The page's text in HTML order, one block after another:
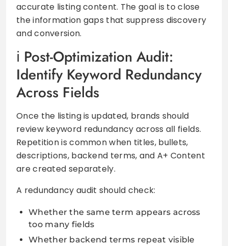
accurate listing content. The goal is to close
the information gaps that suppress discovery
and conversion.
Post-Optimization Audit:
Identify Keyword Redundancy
Across Fields
Once the listing is updated, brands should
review keyword redundancy across all fields.
Repetition is common when titles, bullets,
descriptions, backend terms, and A+ Content
are created separately.
A redundancy audit should check:
Whether the same term appears across
too many fields
Whether backend terms repeat visible